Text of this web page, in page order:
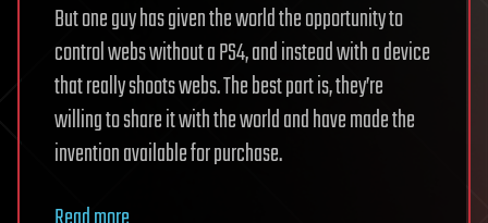
But one guy has given the world the opportunity to
control webs without a PS4, and instead with a device
that really shoots webs. The best part is, they’re
willing to share it with the world and have made the
invention available for purchase.